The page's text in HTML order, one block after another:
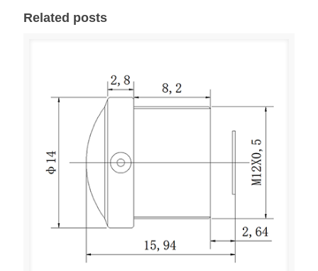
Related posts